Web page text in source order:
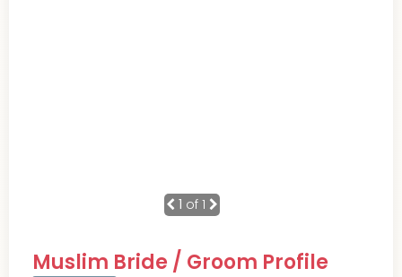
1 of 1
Muslim Bride / Groom Profile